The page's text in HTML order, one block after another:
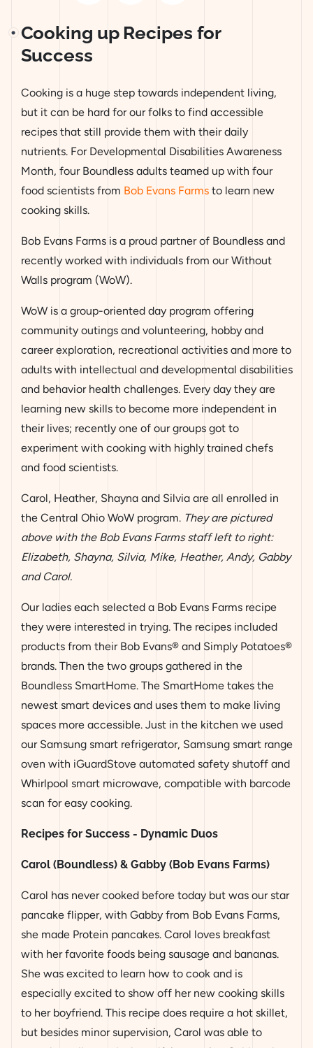
Cooking up Recipes for
Success
Cooking is a huge step towards independent living,
but it can be hard for our folks to find accessible
recipes that still provide them with their daily
nutrients. For Developmental Disabilities Awareness
Month, four Boundless adults teamed up with four
food scientists from Bob Evans Farmsto learn new
cooking skills.
Bob Evans Farms is a proud partner of Boundless and
recently worked with individuals from our Without
Walls program (WoW).
WoW is a group-oriented day program offering
community outings and volunteering, hobby and
career exploration, recreational activities and more to
adults with intellectual and developmental disabilities
and behavior health challenges. Every day they are
learning new skills to become more independent in
their lives; recently one of our groups got to
experiment with cooking with highly trained chefs
and food scientists.
Carol, Heather, Shayna and Silvia are all enrolled in
the Central Ohio WoW program. They are pictured
above with the Bob Evans Farms staff left to right:
Elizabeth, Shayna, Silvia, Mike, Heather, Andy, Gabby
and Carol.
Our ladies each selected a Bob Evans Farms recipe
they were interested in trying. The recipes included
products from their Bob Evans® and Simply Potatoes®
brands. Then the two groups gathered in the
Boundless SmartHome. The SmartHome takes the
newest smart devices and uses them to make living
spaces more accessible. Just in the kitchen we used
our Samsung smart refrigerator, Samsung smart range
oven with iGuardStove automated safety shutoff and
Whirlpool smart microwave, compatible with barcode
scan for easy cooking.
Recipes for Success - Dynamic Duos
Carol (Boundless) & Gabby (Bob Evans Farms)
Carol has never cooked before today but was our star
pancake flipper, with Gabby from Bob Evans Farms,
she made Protein pancakes. Carol loves breakfast
with her favorite foods beingsausage and bananas.
She was excited to learn how to cook and is
especially excited to show off her new cooking skills
to her boyfriend. This recipe does require a hot skillet,
but besides minor supervision, Carol was able to